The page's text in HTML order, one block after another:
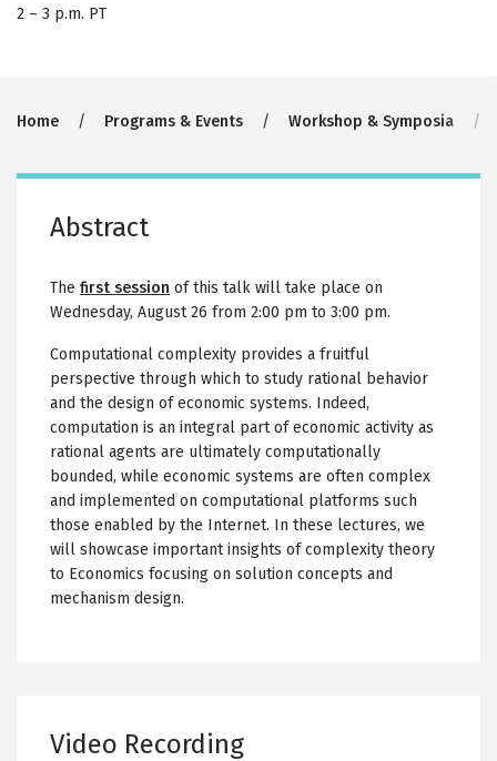
2 – 3 p.m. PT
Breadcrumb
Home Programs & Events Workshop & Symposia
Abstract
The first session of this talk will take place on
Wednesday, August 26 from 2:00 pm to 3:00 pm.
Computational complexity provides a fruitful
perspective through which to study rational behavior
and the design of economic systems. Indeed,
computation is an integral part of economic activity as
rational agents are ultimately computationally
bounded, while economic systems are often complex
and implemented on computational platforms such
those enabled by the Internet. In these lectures, we
will showcase important insights of complexity theory
to Economics focusing on solution concepts and
mechanism design.
Video Recording